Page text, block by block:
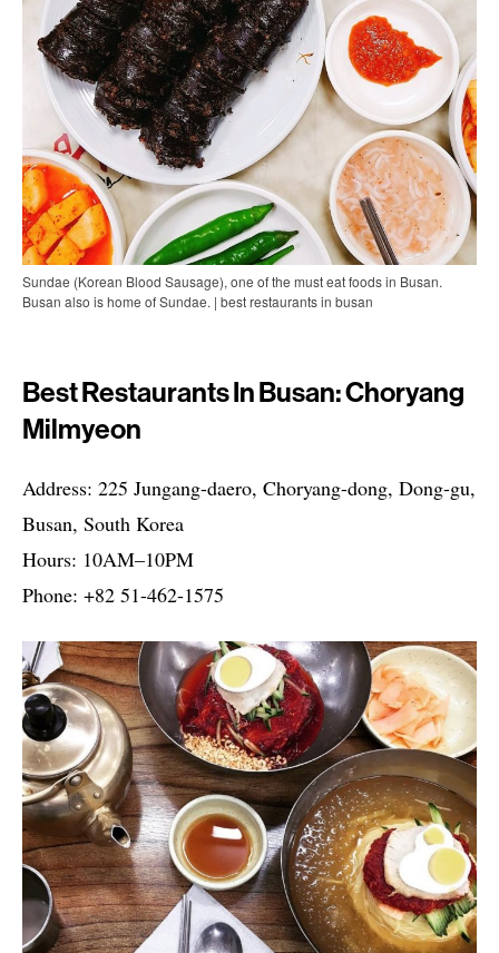
Sundae (Korean Blood Sausage), one of the must eat foods in Busan.
Busan also is home of Sundae. | best restaurants in busan
Best Restaurants In Busan: Choryang
Milmyeon
Address: 225 Jungang-daero, Choryang-dong, Dong-gu,
Busan, South Korea
Hours: 10AM–10PM
Phone: +82 51-462-1575